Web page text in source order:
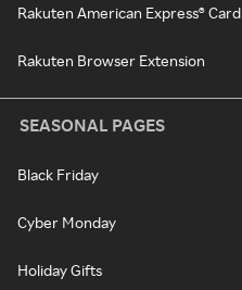
Rakuten American Express® Card
Rakuten Browser Extension
SEASONAL PAGES
Black Friday
Cyber Monday
Holiday Gifts